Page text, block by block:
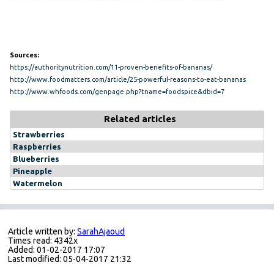
Sources:
https://authoritynutrition.com/11-proven-benefits-of-bananas/
http://www.foodmatters.com/article/25-powerful-reasons-to-eat-bananas
http://www.whfoods.com/genpage.php?tname=foodspice&dbid=7
Related articles
Strawberries
Raspberries
Blueberries
Pineapple
Watermelon
Article written by: SarahAjaoud
Times read: 4342x
Added: 01-02-2017 17:07
Last modified: 05-04-2017 21:32